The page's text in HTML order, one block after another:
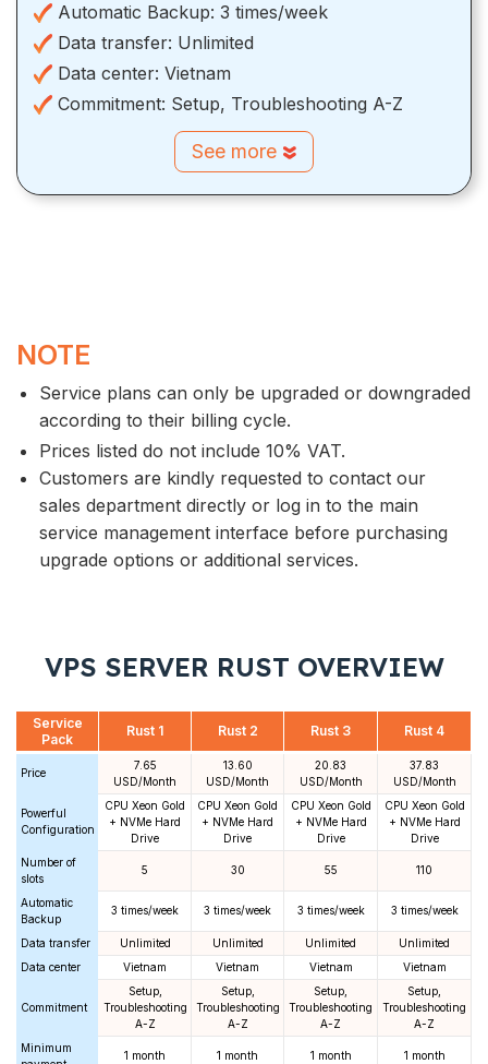
Automatic Backup: 3 times/week
Data transfer: Unlimited
Data center: Vietnam
Commitment: Setup, Troubleshooting A-Z
See more
NOTE
Service plans can only be upgraded or downgraded
according to their billing cycle.
Prices listed do not include 10% VAT.
Customers are kindly requested to contact our
sales department directly or log in to the main
service management interface before purchasing
upgrade options or additional services.
VPS SERVER RUST OVERVIEW
Service
Pack
Rust 1 Rust 2 Rust 3 Rust 4
Price
7.65
USD/Month
13.60
USD/Month
20.83
USD/Month
37.83
USD/Month
Powerful
Configuration
CPU Xeon Gold
+ NVMe Hard
Drive
CPU Xeon Gold
+ NVMe Hard
Drive
CPU Xeon Gold
+ NVMe Hard
Drive
CPU Xeon Gold
+ NVMe Hard
Drive
Number of
slots
5 30 55 110
Automatic
Backup
3 times/week 3 times/week 3 times/week 3 times/week
Data transfer Unlimited Unlimited Unlimited
Unlimited
Data center
Vietnam Vietnam Vietnam Vietnam
Commitment
Setup,
Troubleshooting
A-Z
Setup,
Troubleshooting
A-Z
Setup,
Troubleshooting
A-Z
Setup,
Troubleshooting
A-Z
Minimum
1 month 1 month 1 month 1 month